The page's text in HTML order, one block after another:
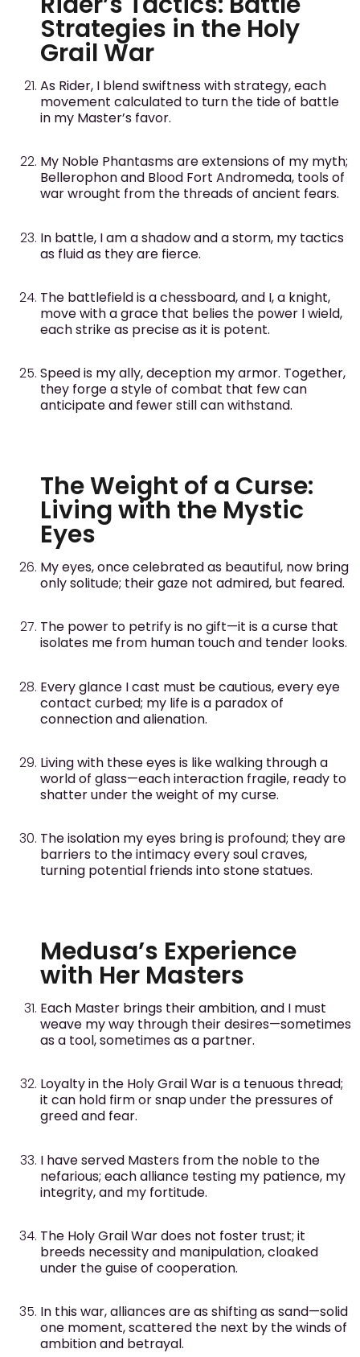
Strategies in the Holy
Grail War
As Rider, I blend swiftness with strategy, each
movement calculated to turn the tide of battle
in my Master’s favor.
My Noble Phantasms are extensions of my myth;
Bellerophon and Blood Fort Andromeda, tools of
war wrought from the threads of ancient fears.
In battle, I am a shadow and a storm, my tactics
as fluid as they are fierce.
The battlefield is a chessboard, and I, a knight,
move with a grace that belies the power I wield,
each strike as precise as it is potent.
Speed is my ally, deception my armor. Together,
they forge a style of combat that few can
anticipate and fewer still can withstand.
The Weight of a Curse:
Living with the Mystic
Eyes
My eyes, once celebrated as beautiful, now bring
only solitude; their gaze not admired, but feared.
The power to petrify is no gift—it is a curse that
isolates me from human touch and tender looks.
Every glance I cast must be cautious, every eye
contact curbed; my life is a paradox of
connection and alienation.
Living with these eyes is like walking through a
world of glass—each interaction fragile, ready to
shatter under the weight of my curse.
The isolation my eyes bring is profound; they are
barriers to the intimacy every soul craves,
turning potential friends into stone statues.
Medusa’s Experience
with Her Masters
Each Master brings their ambition, and I must
weave my way through their desires—sometimes
as a tool, sometimes as a partner.
Loyalty in the Holy Grail War is a tenuous thread;
it can hold firm or snap under the pressures of
greed and fear.
I have served Masters from the noble to the
nefarious; each alliance testing my patience, my
integrity, and my fortitude.
The Holy Grail War does not foster trust; it
breeds necessity and manipulation, cloaked
under the guise of cooperation.
In this war, alliances are as shifting as sand—solid
one moment, scattered the next by the winds of
ambition and betrayal.